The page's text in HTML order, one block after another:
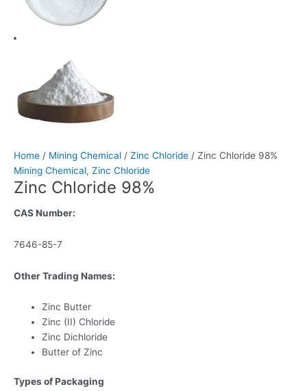
Home / Mining Chemical / Zinc Chloride / Zinc Chloride 98%
Mining Chemical, Zinc Chloride
Zinc Chloride 98%
CAS Number:
7646-85-7
Other Trading Names:
Zinc Butter
Zinc (II) Chloride
Zinc Dichloride
Butter of Zinc
Types of Packaging